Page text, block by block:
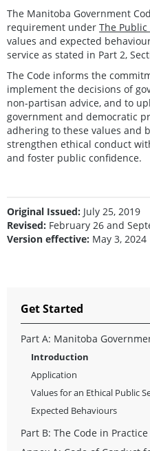
The Manitoba Government
requirement under The Public
values and expected
service as stated in Part 2,
The Code informs the
implement the decisions of
non-partisan advice, and to
government and democratic
adhering to these values and
strengthen ethical conduct
and foster public confidence.
Original Issued: July 25, 2019
Revised: February 26 and
Version effective: May 3, 2024
Get Started
Part A: Manitoba
Introduction
Application
Values for an Ethical Public
Expected Behaviours
Part B: The Code in Practice